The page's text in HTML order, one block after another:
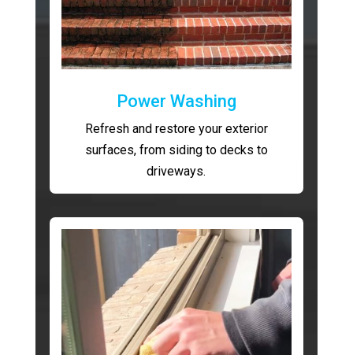
Power Washing
Refresh and restore your exterior
surfaces, from siding to decks to
driveways.